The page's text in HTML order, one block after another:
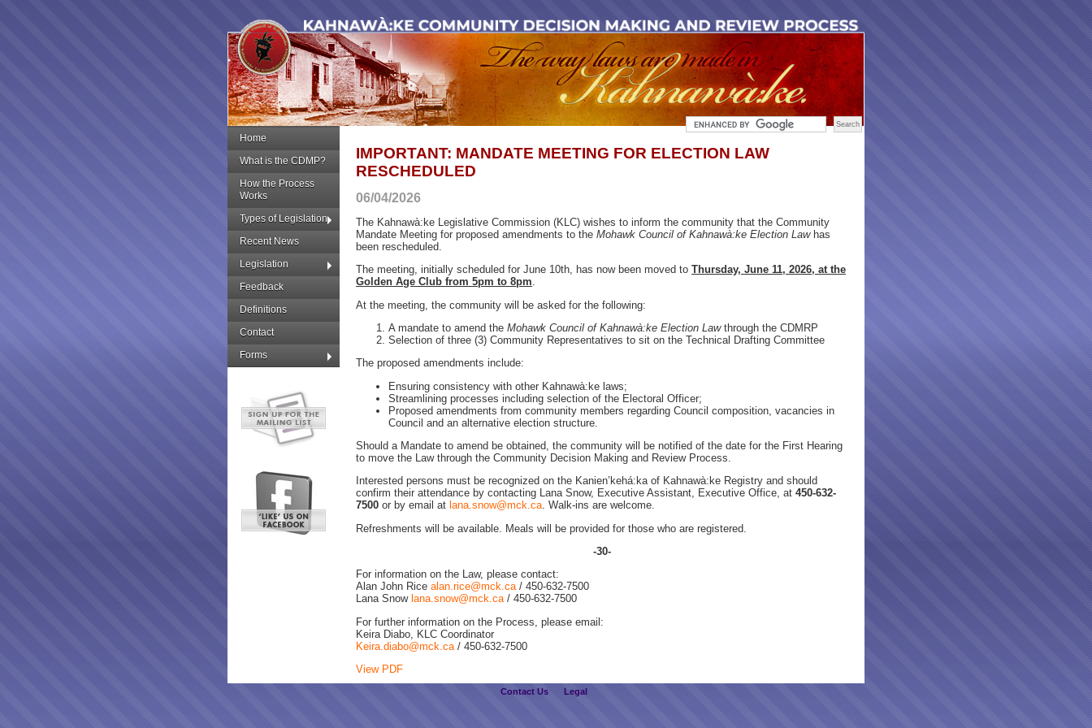
Home
What is the CDMP?
How the Process
Works
Types of Legislation
Recent News
Legislation
Feedback
Definitions
Contact
Forms
IMPORTANT: MANDATE MEETING FOR ELECTION LAW
RESCHEDULED
06/04/2026
The Kahnawà:ke Legislative Commission (KLC) wishes to inform the community that the Community
Mandate Meeting for proposed amendments to the Mohawk Council of Kahnawà:ke Election Lawhas
been rescheduled.
The meeting, initially scheduled for June 10th, has now been moved to Thursday, June 11, 2026, at the
Golden Age Club from 5pm to 8pm.
At the meeting, the community will be asked for the following:
A mandate to amend the Mohawk Council of Kahnawà:ke Election Lawthrough the CDMRP
Selection of three (3) Community Representatives to sit on the Technical Drafting Committee
The proposed amendments include:
Ensuring consistency with other Kahnawà:ke laws;
Streamlining processes including selection of the Electoral Officer;
Proposed amendments from community members regarding Council composition, vacancies in
Council and an alternative election structure.
Should a Mandate to amend be obtained, the community will be notified of the date for the First Hearing
to move the Law through the Community Decision Making and Review Process.
Interested persons must be recognized on the Kanien’kehá:ka of Kahnawà:ke Registry and should
confirm their attendance by contacting Lana Snow, Executive Assistant, Executive Office, at 450-632-
7500 or by email at lana.snow@mck.ca. Walk-ins are welcome.
Refreshments will be available. Meals will be provided for those who are registered.
-30-
For information on the Law, please contact:
Alan John Rice alan.rice@mck.ca/ 450-632-7500
Lana Snow lana.snow@mck.ca/ 450-632-7500
For further information on the Process, please email:
Keira Diabo, KLC Coordinator
Keira.diabo@mck.ca / 450-632-7500
View PDF
Contact Us Legal